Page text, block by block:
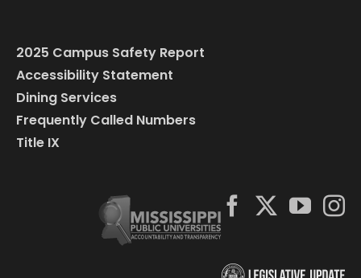
2025 Campus Safety Report
Accessibility Statement
Dining Services
Frequently Called Numbers
Title IX